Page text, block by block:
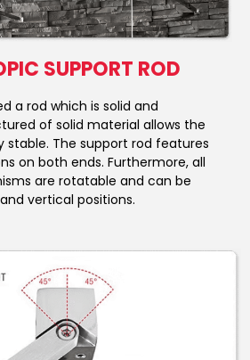
SUPPORT ROD
a rod which is solid and
of solid material allows the
The support rod features
on both ends. Furthermore, all
are rotatable and can be
vertical positions.